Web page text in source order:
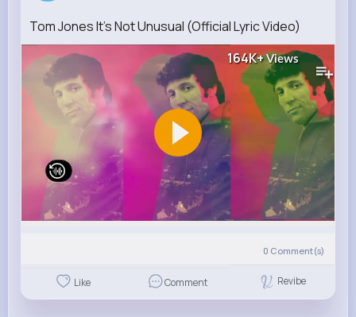
Tom Jones It's Not Unusual (Official Lyric Video)
164K+Views
0 Comment(s)
Like Comment Revibe